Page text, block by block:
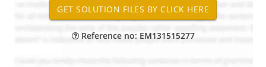
Reference no: EM131515277